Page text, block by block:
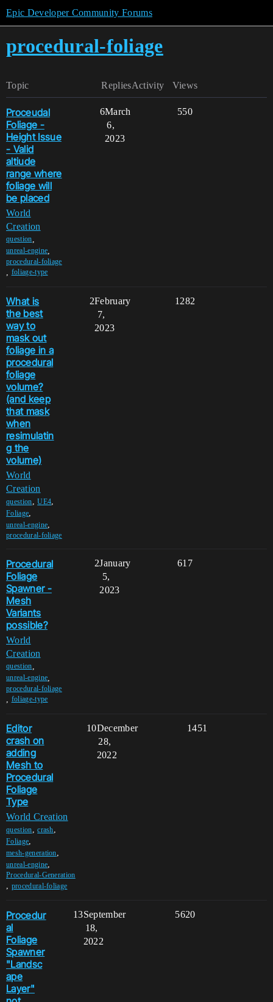
Epic Developer Community Forums
procedural-foliage
Topic Replies Views
Activity
Proceudal
Foliage -
Height Issue
- Valid
altiude
range where
foliage will
be placed
World
Creation
question
unreal-engine
procedural-foliage
foliage-type
6 550
March
6,
2023
What is
the best
way to
mask out
foliage in a
procedural
foliage
volume?
(and keep
that mask
when
resimulatin
g the
volume)
World
Creation
question,UE4,
Foliage,
unreal-engine,
procedural-foliage
2 1282
February
7,
2023
Procedural
Foliage
Spawner -
Mesh
Variants
possible?
World
Creation
question
unreal-engine
procedural-foliage
foliage-type
2 617
January
5,
2023
Editor
crash on
adding
Mesh to
Procedural
Foliage
Type
World Creation
question,crash,
Foliage,
mesh-generation,
unreal-engine,
Procedural-Generation
, procedural-foliage
10 1451
December
28,
2022
Procedur
al
Foliage
Spawner
"Landsc
ape
Layer"
13 5620
September
18,
2022